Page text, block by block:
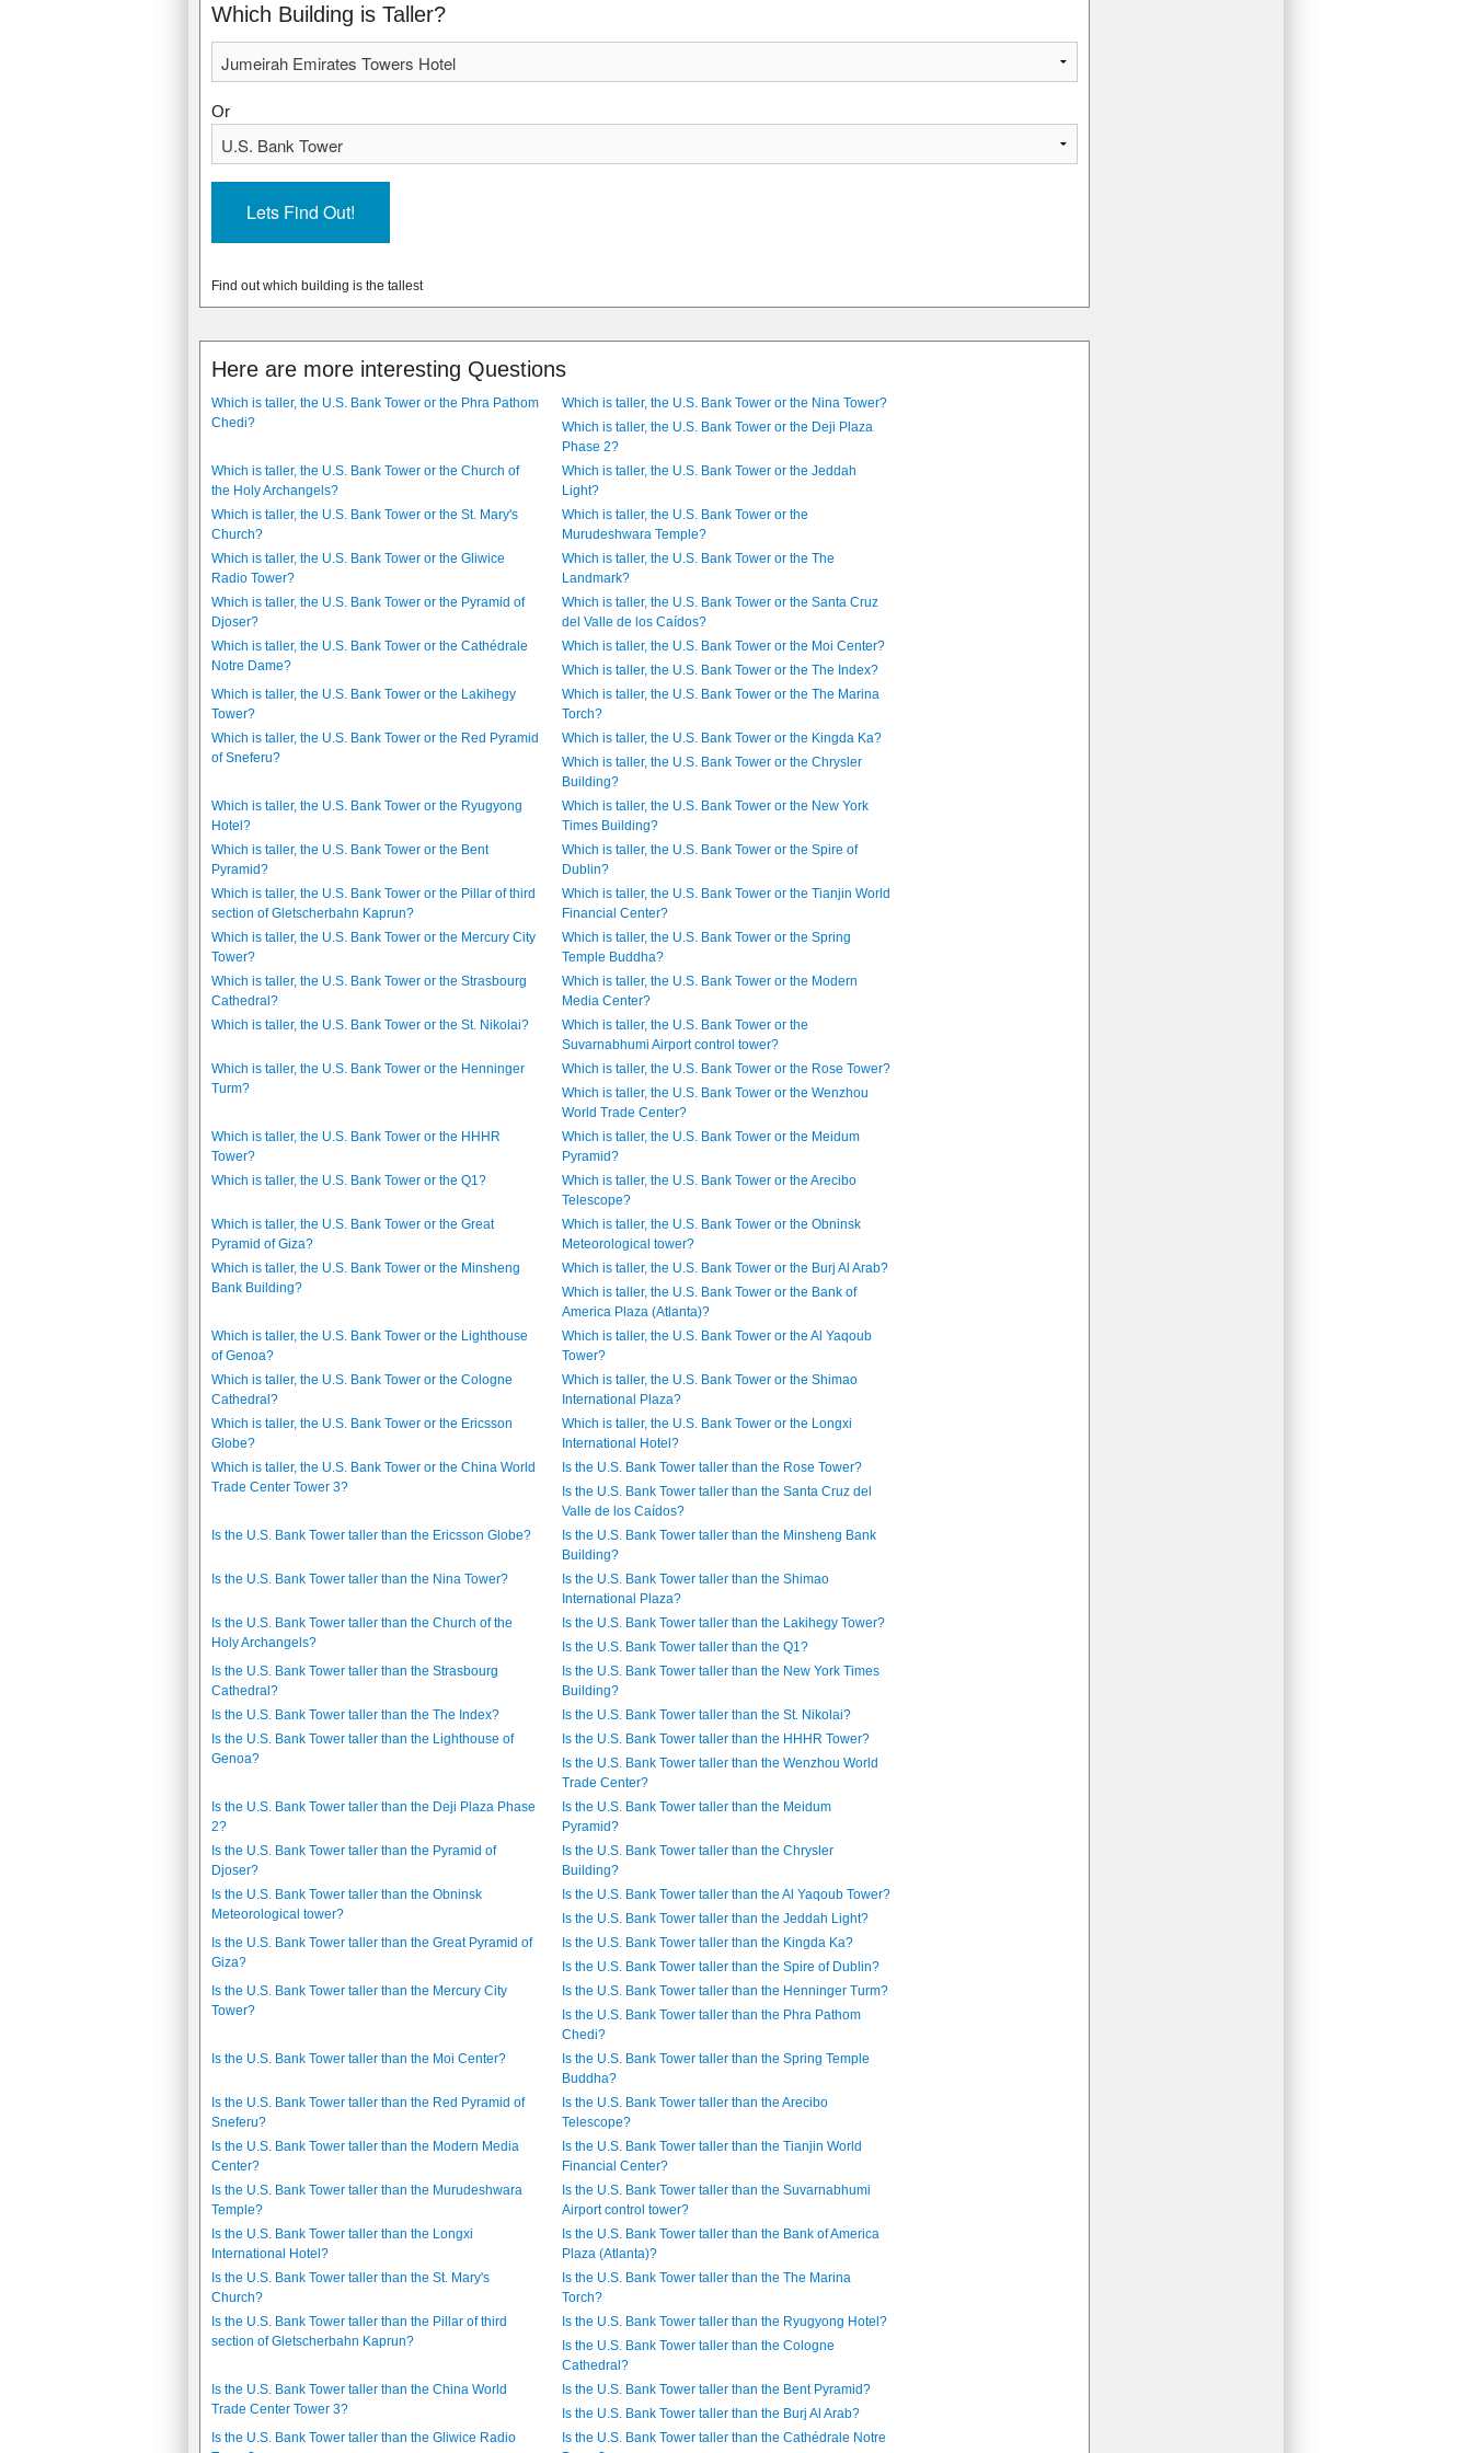
2000
1989
Which Building is Taller?
Or
Find out which building is the tallest
Here are more interesting Questions
Which is taller, the U.S. Bank Tower or the Phra Pathom
Chedi?
Which is taller, the U.S. Bank Tower or the Nina Tower?
Which is taller, the U.S. Bank Tower or the Deji Plaza
Phase 2?
Which is taller, the U.S. Bank Tower or the Church of
the Holy Archangels?
Which is taller, the U.S. Bank Tower or the Jeddah
Light?
Which is taller, the U.S. Bank Tower or the St. Mary's
Church?
Which is taller, the U.S. Bank Tower or the
Murudeshwara Temple?
Which is taller, the U.S. Bank Tower or the Gliwice
Radio Tower?
Which is taller, the U.S. Bank Tower or the The
Landmark?
Which is taller, the U.S. Bank Tower or the Pyramid of
Djoser?
Which is taller, the U.S. Bank Tower or the Santa Cruz
del Valle de los Caídos?
Which is taller, the U.S. Bank Tower or the Cathédrale
Notre Dame?
Which is taller, the U.S. Bank Tower or the Moi Center?
Which is taller, the U.S. Bank Tower or the The Index?
Which is taller, the U.S. Bank Tower or the Lakihegy
Tower?
Which is taller, the U.S. Bank Tower or the The Marina
Torch?
Which is taller, the U.S. Bank Tower or the Red Pyramid
of Sneferu?
Which is taller, the U.S. Bank Tower or the Kingda Ka?
Which is taller, the U.S. Bank Tower or the Chrysler
Building?
Which is taller, the U.S. Bank Tower or the Ryugyong
Hotel?
Which is taller, the U.S. Bank Tower or the New York
Times Building?
Which is taller, the U.S. Bank Tower or the Bent
Pyramid?
Which is taller, the U.S. Bank Tower or the Spire of
Dublin?
Which is taller, the U.S. Bank Tower or the Pillar of third
section of Gletscherbahn Kaprun?
Which is taller, the U.S. Bank Tower or the Tianjin World
Financial Center?
Which is taller, the U.S. Bank Tower or the Mercury City
Tower?
Which is taller, the U.S. Bank Tower or the Spring
Temple Buddha?
Which is taller, the U.S. Bank Tower or the Strasbourg
Cathedral?
Which is taller, the U.S. Bank Tower or the Modern
Media Center?
Which is taller, the U.S. Bank Tower or the St. Nikolai?
Which is taller, the U.S. Bank Tower or the
Suvarnabhumi Airport control tower?
Which is taller, the U.S. Bank Tower or the Henninger
Turm?
Which is taller, the U.S. Bank Tower or the Rose Tower?
Which is taller, the U.S. Bank Tower or the Wenzhou
World Trade Center?
Which is taller, the U.S. Bank Tower or the HHHR
Tower?
Which is taller, the U.S. Bank Tower or the Meidum
Pyramid?
Which is taller, the U.S. Bank Tower or the Q1?
Which is taller, the U.S. Bank Tower or the Arecibo
Telescope?
Which is taller, the U.S. Bank Tower or the Great
Pyramid of Giza?
Which is taller, the U.S. Bank Tower or the Obninsk
Meteorological tower?
Which is taller, the U.S. Bank Tower or the Minsheng
Bank Building?
Which is taller, the U.S. Bank Tower or the Burj Al Arab?
Which is taller, the U.S. Bank Tower or the Bank of
America Plaza (Atlanta)?
Which is taller, the U.S. Bank Tower or the Lighthouse
of Genoa?
Which is taller, the U.S. Bank Tower or the Al Yaqoub
Tower?
Which is taller, the U.S. Bank Tower or the Cologne
Cathedral?
Which is taller, the U.S. Bank Tower or the Shimao
International Plaza?
Which is taller, the U.S. Bank Tower or the Ericsson
Globe?
Which is taller, the U.S. Bank Tower or the Longxi
International Hotel?
Which is taller, the U.S. Bank Tower or the China World
Trade Center Tower 3?
Is the U.S. Bank Tower taller than the Rose Tower?
Is the U.S. Bank Tower taller than the Santa Cruz del
Valle de los Caídos?
Is the U.S. Bank Tower taller than the Ericsson Globe?
Is the U.S. Bank Tower taller than the Minsheng Bank
Building?
Is the U.S. Bank Tower taller than the Nina Tower?
Is the U.S. Bank Tower taller than the Shimao
International Plaza?
Is the U.S. Bank Tower taller than the Church of the
Holy Archangels?
Is the U.S. Bank Tower taller than the Lakihegy Tower?
Is the U.S. Bank Tower taller than the Q1?
Is the U.S. Bank Tower taller than the Strasbourg
Cathedral?
Is the U.S. Bank Tower taller than the New York Times
Building?
Is the U.S. Bank Tower taller than the The Index?
Is the U.S. Bank Tower taller than the St. Nikolai?
Is the U.S. Bank Tower taller than the Lighthouse of
Genoa?
Is the U.S. Bank Tower taller than the HHHR Tower?
Is the U.S. Bank Tower taller than the Wenzhou World
Trade Center?
Is the U.S. Bank Tower taller than the Deji Plaza Phase
2?
Is the U.S. Bank Tower taller than the Meidum
Pyramid?
Is the U.S. Bank Tower taller than the Pyramid of
Djoser?
Is the U.S. Bank Tower taller than the Chrysler
Building?
Is the U.S. Bank Tower taller than the Obninsk
Meteorological tower?
Is the U.S. Bank Tower taller than the Al Yaqoub Tower?
Is the U.S. Bank Tower taller than the Jeddah Light?
Is the U.S. Bank Tower taller than the Great Pyramid of
Giza?
Is the U.S. Bank Tower taller than the Kingda Ka?
Is the U.S. Bank Tower taller than the Spire of Dublin?
Is the U.S. Bank Tower taller than the Mercury City
Tower?
Is the U.S. Bank Tower taller than the Henninger Turm?
Is the U.S. Bank Tower taller than the Phra Pathom
Chedi?
Is the U.S. Bank Tower taller than the Moi Center?
Is the U.S. Bank Tower taller than the Spring Temple
Buddha?
Is the U.S. Bank Tower taller than the Red Pyramid of
Sneferu?
Is the U.S. Bank Tower taller than the Arecibo
Telescope?
Is the U.S. Bank Tower taller than the Modern Media
Center?
Is the U.S. Bank Tower taller than the Tianjin World
Financial Center?
Is the U.S. Bank Tower taller than the Murudeshwara
Temple?
Is the U.S. Bank Tower taller than the Suvarnabhumi
Airport control tower?
Is the U.S. Bank Tower taller than the Longxi
International Hotel?
Is the U.S. Bank Tower taller than the Bank of America
Plaza (Atlanta)?
Is the U.S. Bank Tower taller than the St. Mary's
Church?
Is the U.S. Bank Tower taller than the The Marina
Torch?
Is the U.S. Bank Tower taller than the Pillar of third
section of Gletscherbahn Kaprun?
Is the U.S. Bank Tower taller than the Ryugyong Hotel?
Is the U.S. Bank Tower taller than the Cologne
Cathedral?
Is the U.S. Bank Tower taller than the China World
Trade Center Tower 3?
Is the U.S. Bank Tower taller than the Bent Pyramid?
Is the U.S. Bank Tower taller than the Burj Al Arab?
Is the U.S. Bank Tower taller than the Gliwice Radio
Is the U.S. Bank Tower taller than the Cathédrale Notre